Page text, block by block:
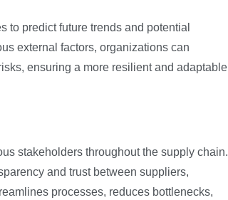
to predict future trends and potential
external factors, organizations can
ensuring a more resilient and adaptable
stakeholders throughout the supply chain.
and trust between suppliers,
processes, reduces bottlenecks,